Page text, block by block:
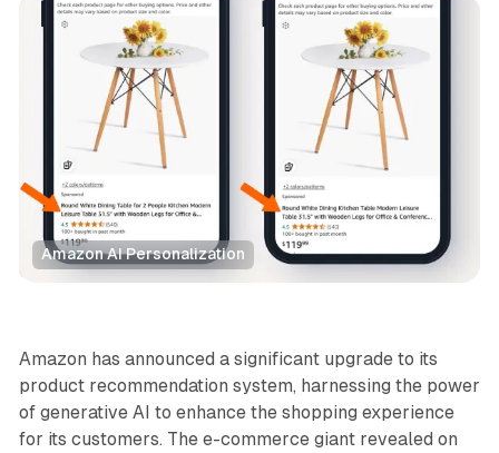
Comments
Share
Amazon AI Personalization
Retail
Amazon has announced a significant upgrade to its
product recommendation system, harnessing the power
of generative AI to enhance the shopping experience
for its customers. The e-commerce giant revealed on